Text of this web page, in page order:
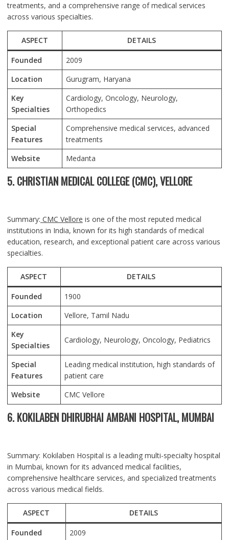
treatments, and a comprehensive range of medical services
across various specialties.
ASPECT DETAILS
Founded
2009
Location
Gurugram, Haryana
Key
Specialties
Cardiology, Oncology, Neurology,
Orthopedics
Special
Features
Comprehensive medical services, advanced
treatments
Website
Medanta
5. CHRISTIAN MEDICAL COLLEGE (CMC), VELLORE
Summary: CMC Vellore is one of the most reputed medical
institutions in India, known for its high standards of medical
education, research, and exceptional patient care across various
specialties.
ASPECT DETAILS
Founded
1900
Location
Vellore, Tamil Nadu
Key
Specialties
Cardiology, Neurology, Oncology, Pediatrics
Special
Features
Leading medical institution, high standards of
patient care
Website
CMC Vellore
6. KOKILABEN DHIRUBHAI AMBANI HOSPITAL, MUMBAI
Summary: Kokilaben Hospital is a leading multi-specialty hospital
in Mumbai, known for its advanced medical facilities,
comprehensive healthcare services, and specialized treatments
across various medical fields.
ASPECT DETAILS
Founded 2009